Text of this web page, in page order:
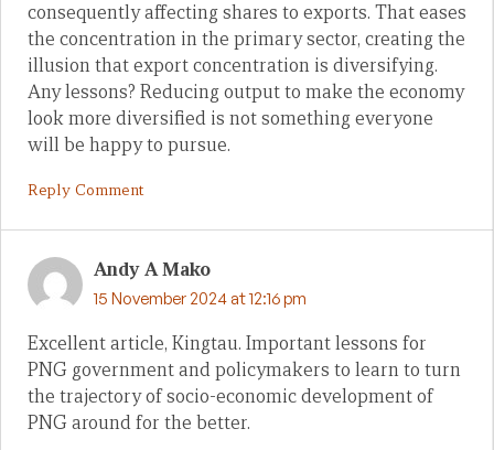
consequently affecting shares to exports. That eases
the concentration in the primary sector, creating the
illusion that export concentration is diversifying.
Any lessons? Reducing output to make the economy
look more diversified is not something everyone
will be happy to pursue.
Reply Comment
Andy A Mako
15 November 2024 at 12:16 pm
Excellent article, Kingtau. Important lessons for
PNG government and policymakers to learn to turn
the trajectory of socio-economic development of
PNG around for the better.